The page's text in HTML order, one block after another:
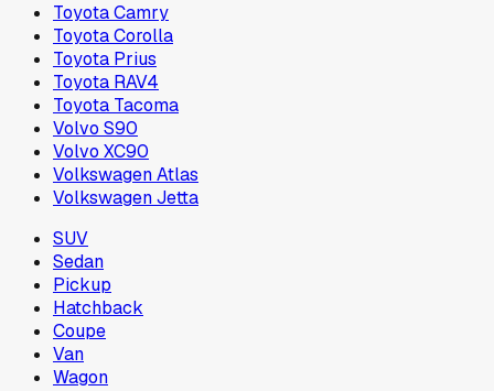
Toyota Camry
Toyota Corolla
Toyota Prius
Toyota RAV4
Toyota Tacoma
Volvo S90
Volvo XC90
Volkswagen Atlas
Volkswagen Jetta
SUV
Sedan
Pickup
Hatchback
Coupe
Van
Wagon